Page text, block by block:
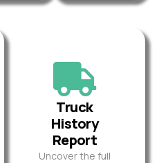
Truck
History
Report
Uncover the full